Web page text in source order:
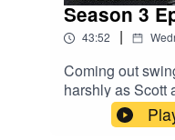
Season 3
43:52 |
Coming out
harshly as Scott
issues that
fields.